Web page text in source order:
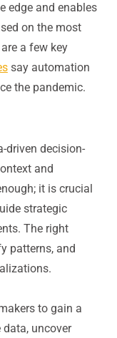
edge and enables
on the most
a few key
say automation
the pandemic.
driven decision-
and
it is crucial
strategic
The right
patterns, and
to gain a
uncover